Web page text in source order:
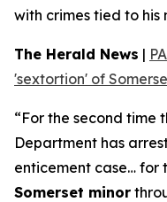
with crimes tied to his
The Herald News |
'sextortion' of
“For the second time
Department has
enticement case… for
Somerset minor